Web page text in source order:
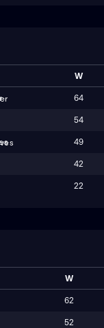
W
64
54
49
42
22
W
62
52